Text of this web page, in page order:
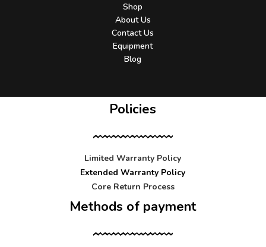
Shop
About Us
Contact Us
Equipment
Blog
Policies
Limited Warranty Policy
Extended Warranty Policy
Core Return Process
Methods of payment